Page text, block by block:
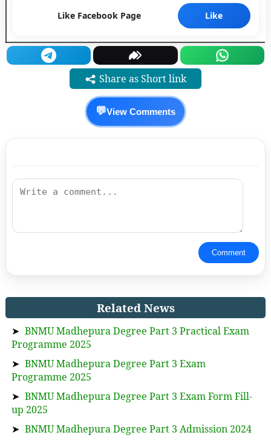
Like Facebook Page Like
Share as Short link
💬View Comments
Comment
Related News
➤ BNMU Madhepura Degree Part 3 Practical Exam
Programme 2025
➤ BNMU Madhepura Degree Part 3 Exam
Programme 2025
➤ BNMU Madhepura Degree Part 3 Exam Form Fill-
up 2025
➤ BNMU Madhepura Degree Part 3 Admission 2024